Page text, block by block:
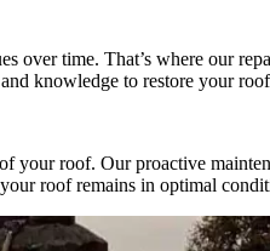
over time. That’s where our
knowledge to restore your
your roof. Our proactive
roof remains in optimal